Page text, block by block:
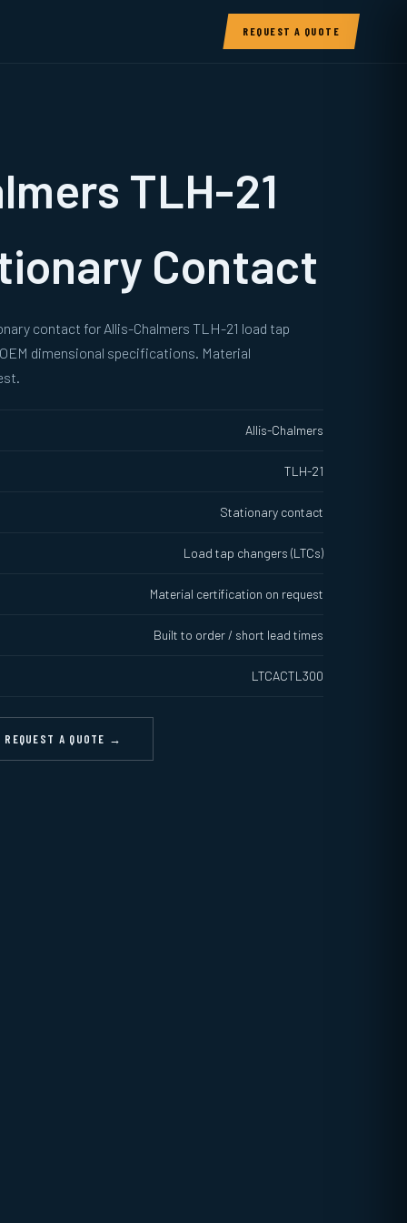
REQUEST A QUOTE
TLH-21
Contact
contact for Allis-Chalmers TLH-21 load tap
dimensional specifications. Material
Allis-Chalmers
TLH-21
Stationary contact
Load tap changers (LTCs)
Material certification on request
Built to order / short lead times
LTCACTL300
REQUEST A QUOTE →